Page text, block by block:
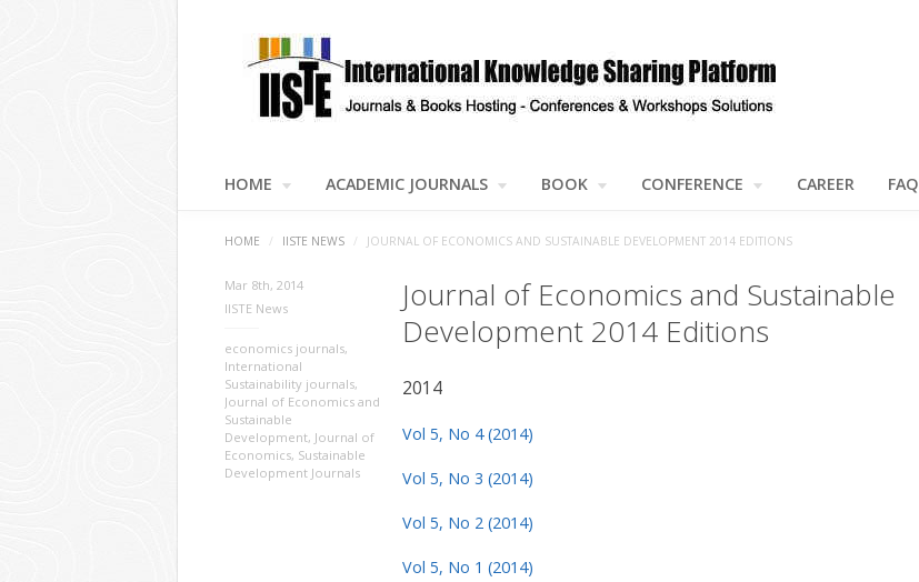
HOME ACADEMIC JOURNALS BOOK CONFERENCE CAREER FAQ
HOME / IISTE NEWS / JOURNAL OF ECONOMICS AND SUSTAINABLE DEVELOPMENT 2014 EDITIONS
Journal of Economics and Sustainable
Development 2014 Editions
2014
Vol 5, No 4 (2014)
Vol 5, No 3 (2014)
Vol 5, No 2 (2014)
Vol 5, No 1 (2014)
Mar 8th, 2014
IISTE News
economics journals,
International
Sustainability journals,
Journal of Economics and
Sustainable
Development, Journal of
Economics, Sustainable
Development Journals